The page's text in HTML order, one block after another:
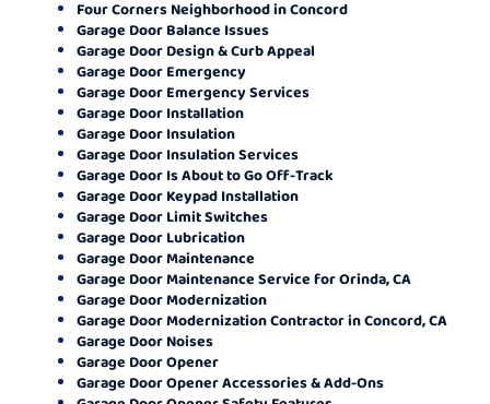
Four Corners Neighborhood in Concord
Garage Door Balance Issues
Garage Door Design & Curb Appeal
Garage Door Emergency
Garage Door Emergency Services
Garage Door Installation
Garage Door Insulation
Garage Door Insulation Services
Garage Door Is About to Go Off-Track
Garage Door Keypad Installation
Garage Door Limit Switches
Garage Door Lubrication
Garage Door Maintenance
Garage Door Maintenance Service for Orinda, CA
Garage Door Modernization
Garage Door Modernization Contractor in Concord, CA
Garage Door Noises
Garage Door Opener
Garage Door Opener Accessories & Add-Ons